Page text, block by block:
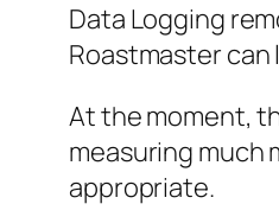
Data Logging
Roastmaster
At the moment,
measuring much
appropriate.